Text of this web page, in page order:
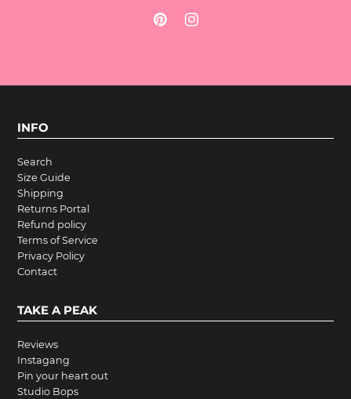
INFO
Search
Size Guide
Shipping
Returns Portal
Refund policy
Terms of Service
Privacy Policy
Contact
TAKE A PEAK
Reviews
Instagang
Pin your heart out
Studio Bops